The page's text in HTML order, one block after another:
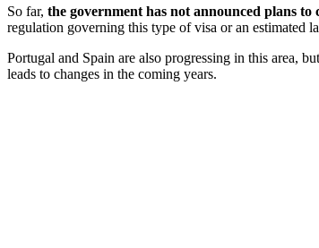
So far, the government has not announced plans to
regulation governing this type of visa or an estimated
Portugal and Spain are also progressing in this area,
leads to changes in the coming years.